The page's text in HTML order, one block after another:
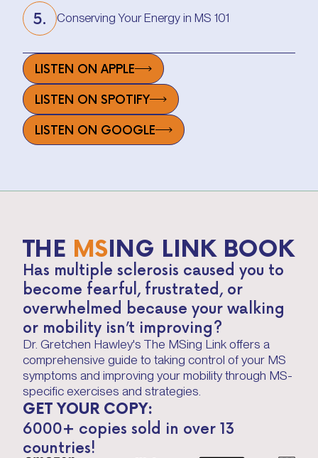
5.
Conserving Your Energy in MS 101
LISTEN ON APPLE
LISTEN ON SPOTIFY
LISTEN ON GOOGLE
THE MSING LINK BOOK
Has multiple sclerosis caused you to
become fearful, frustrated, or
overwhelmed because your walking
or mobility isn’t improving?
Dr. Gretchen Hawley's The MSing Link offers a
comprehensive guide to taking control of your MS
symptoms and improving your mobility through MS-
specific exercises and strategies.
GET YOUR COPY:
6000+ copies sold in over 13
countries!